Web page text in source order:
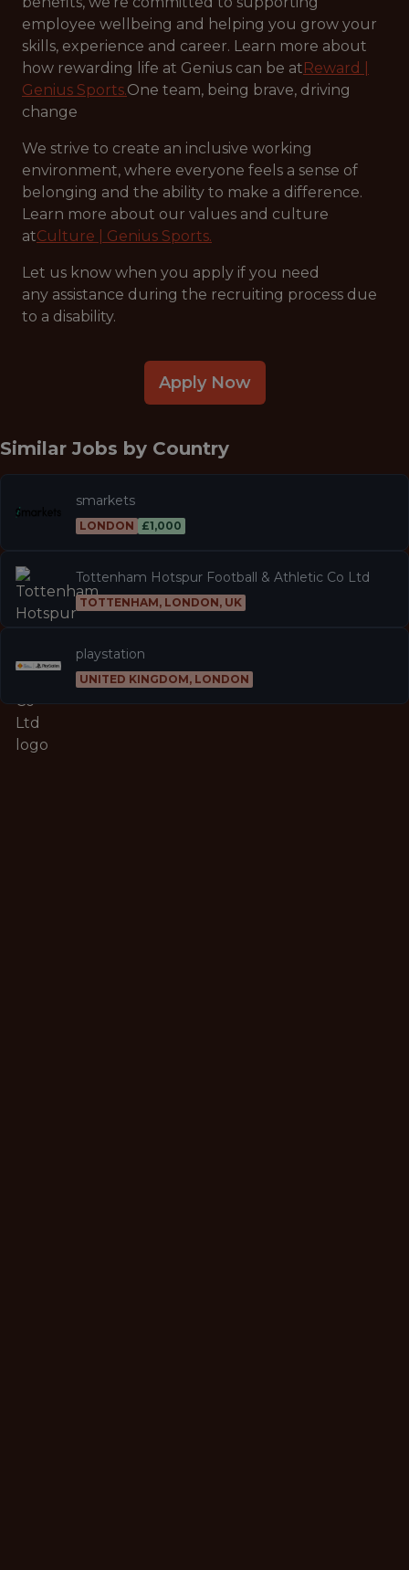
employee wellbeing and helping you grow your
skills, experience and career. Learn more about
how rewarding life at Genius can be atReward |
Genius Sports.One team, being brave, driving
change
We strive to create an inclusive working
environment, where everyone feels a sense of
belonging and the ability to make a difference.
Learn more about our values and culture
atCulture | Genius Sports.
Let us know when you apply if you need
any assistance during the recruiting process due
to a disability.
Apply Now
Similar Jobs by Country
smarkets
LONDON £1,000
Tottenham Hotspur Football & Athletic Co Ltd
TOTTENHAM, LONDON, UK
playstation
UNITED KINGDOM, LONDON